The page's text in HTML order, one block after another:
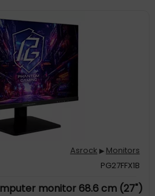
Asrock ▶ Monitors
PG27FFX1B
monitor 68.6 cm (27")